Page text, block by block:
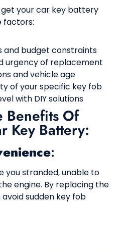
your car key battery
factors:
and budget constraints
urgency of replacement
and vehicle age
of your specific key fob
with DIY solutions
Benefits Of
Key Battery:
:
you stranded, unable to
engine. By replacing the
sudden key fob